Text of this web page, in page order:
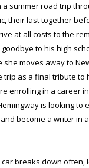
a summer road trip
their last together
at all costs to the
to his high
moves away to
trip as a final tribute to
enrolling in a career
is looking to
become a writer in
breaks down often,